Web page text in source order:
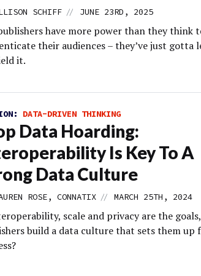
SCHIFF // JUNE 23RD, 2025
have more power than they think
their audiences – they’ve just gotta
it.
DATA-DRIVEN THINKING
Data Hoarding:
Is Key To A
Data Culture
ROSE, CONNATIX // MARCH 25TH, 2024
scale and privacy are the
build a data culture that sets them up